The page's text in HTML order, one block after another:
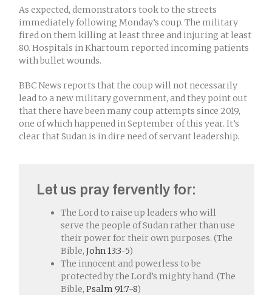
As expected, demonstrators took to the streets
immediately following Monday’s coup. The military
fired on them killing at least three and injuring at least
80. Hospitals in Khartoum reported incoming patients
with bullet wounds.
BBC News reports that the coup will not necessarily
lead to a new military government, and they point out
that there have been many coup attempts since 2019,
one of which happened in September of this year. It’s
clear that Sudan is in dire need of servant leadership.
Let us pray fervently for:
The Lord to raise up leaders who will
serve the people of Sudan rather than use
their power for their own purposes. (The
Bible, John 13:3-5)
The innocent and powerless to be
protected by the Lord’s mighty hand. (The
Bible, Psalm 91:7-8)